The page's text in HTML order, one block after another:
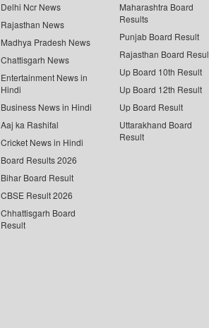
Delhi Ncr News
Rajasthan News
Madhya Pradesh News
Chattisgarh News
Entertainment News in
Hindi
Business News in Hindi
Aaj ka Rashifal
Cricket News in Hindi
Board Results 2026
Bihar Board Result
CBSE Result 2026
Chhattisgarh Board
Result
Maharashtra Board
Results
Punjab Board Result
Rajasthan Board
Up Board 10th Result
Up Board 12th Result
Up Board Result
Uttarakhand Board
Result